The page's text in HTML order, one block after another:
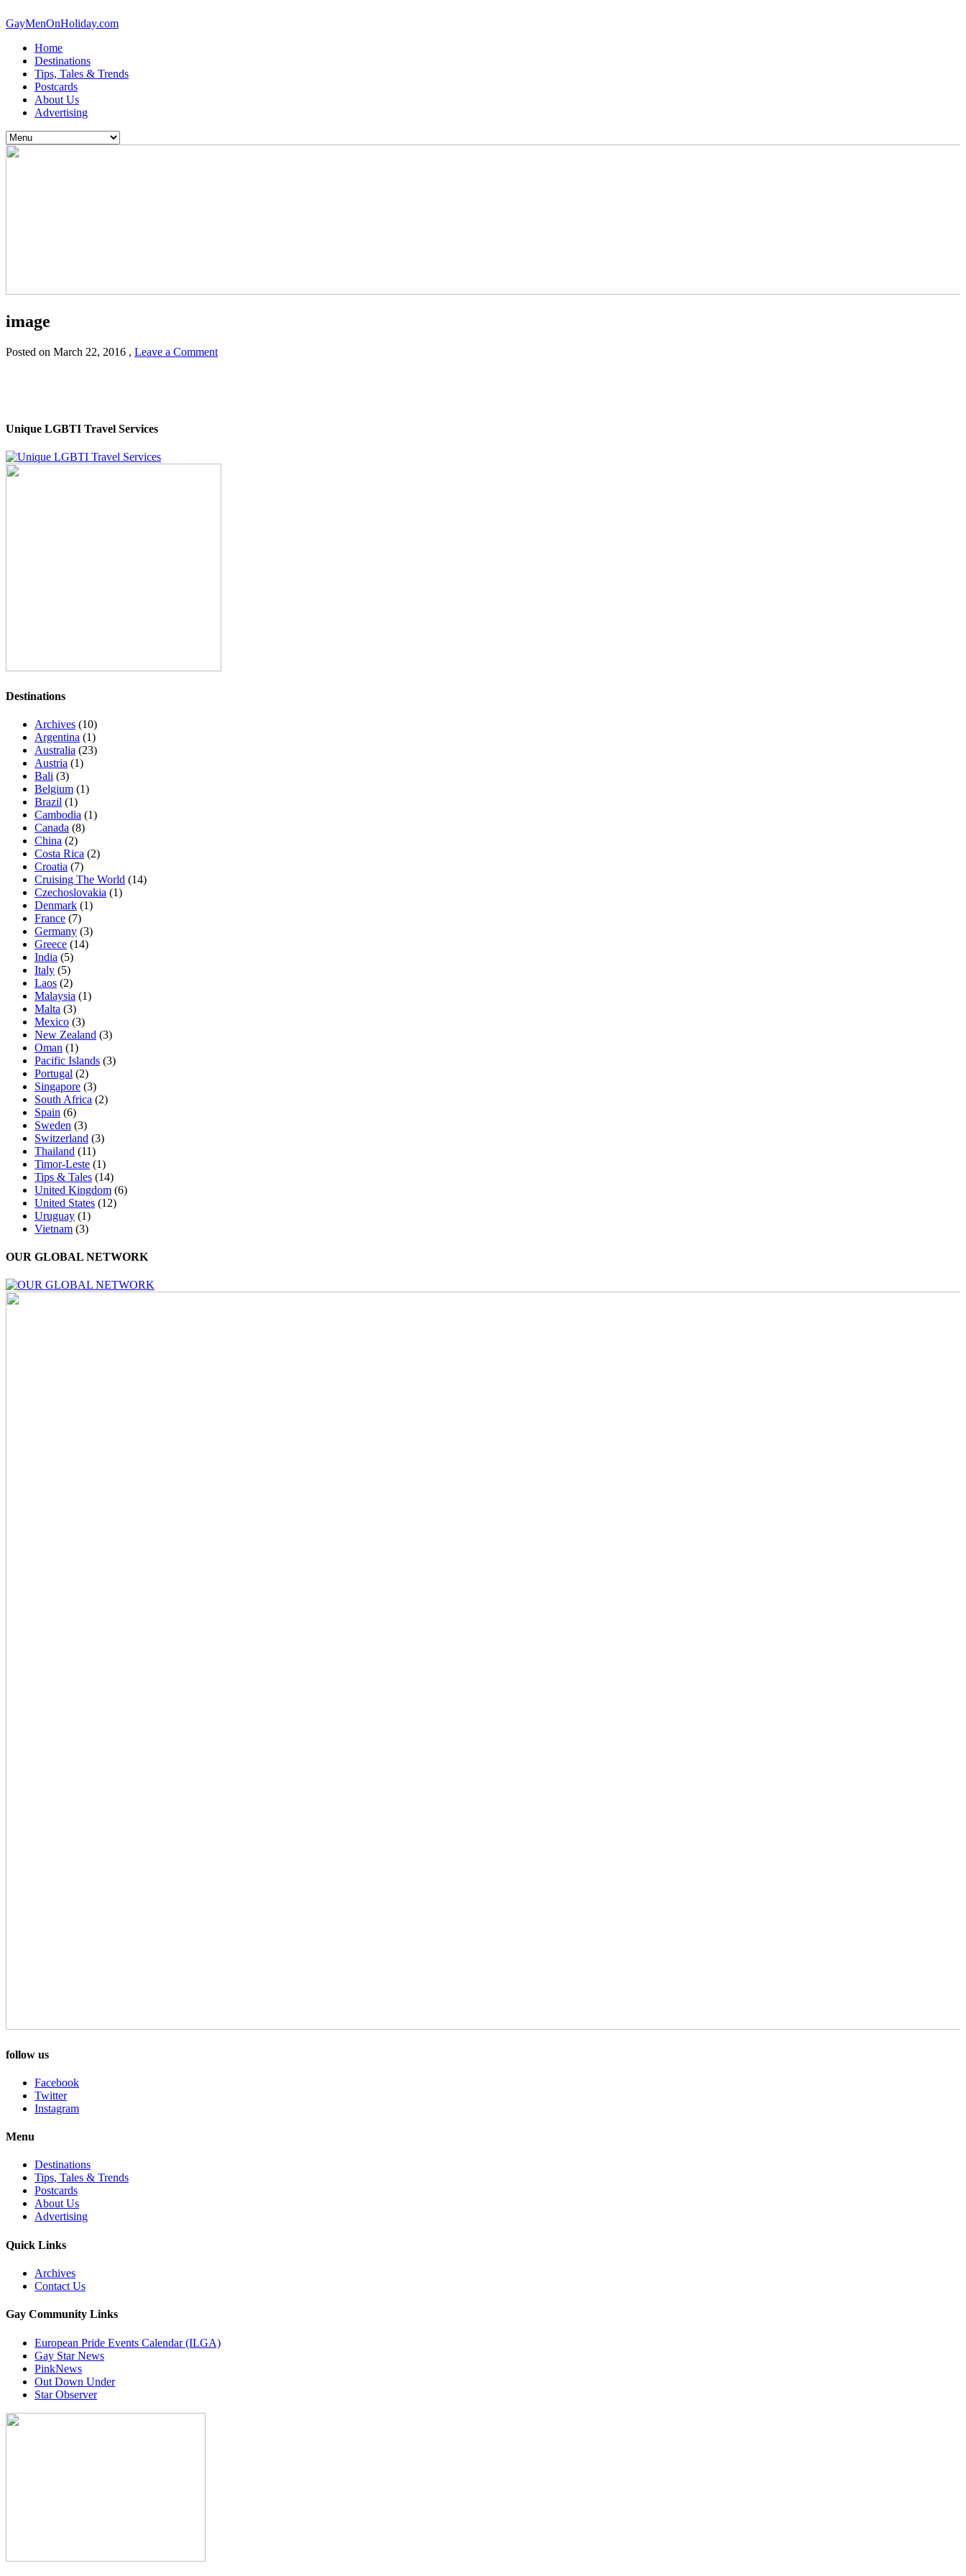
GayMenOnHoliday.com
Home
Destinations
Tips, Tales & Trends
Postcards
About Us
Advertising
image
Posted on March 22, 2016 , Leave a Comment
Unique LGBTI Travel Services
Destinations
Archives (10)
Argentina (1)
Australia (23)
Austria (1)
Bali (3)
Belgium (1)
Brazil (1)
Cambodia (1)
Canada (8)
China (2)
Costa Rica (2)
Croatia (7)
Cruising The World (14)
Czechoslovakia (1)
Denmark (1)
France (7)
Germany (3)
Greece (14)
India (5)
Italy (5)
Laos (2)
Malaysia (1)
Malta (3)
Mexico (3)
New Zealand (3)
Oman (1)
Pacific Islands (3)
Portugal (2)
Singapore (3)
South Africa (2)
Spain (6)
Sweden (3)
Switzerland (3)
Thailand (11)
Timor-Leste (1)
Tips & Tales (14)
United Kingdom (6)
United States (12)
Uruguay (1)
Vietnam (3)
OUR GLOBAL NETWORK
follow us
Facebook
Twitter
Instagram
Menu
Destinations
Tips, Tales & Trends
Postcards
About Us
Advertising
Quick Links
Archives
Contact Us
Gay Community Links
European Pride Events Calendar (ILGA)
Gay Star News
PinkNews
Out Down Under
Star Observer